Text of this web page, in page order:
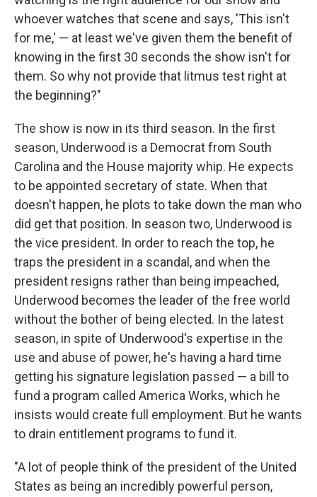
whoever watches that scene and says, 'This isn't
for me,' — at least we've given them the benefit of
knowing in the first 30 seconds the show isn't for
them. So why not provide that litmus test right at
the beginning?"
The show is now in its third season. In the first
season, Underwood is a Democrat from South
Carolina and the House majority whip. He expects
to be appointed secretary of state. When that
doesn't happen, he plots to take down the man who
did get that position. In season two, Underwood is
the vice president. In order to reach the top, he
traps the president in a scandal, and when the
president resigns rather than being impeached,
Underwood becomes the leader of the free world
without the bother of being elected. In the latest
season, in spite of Underwood's expertise in the
use and abuse of power, he's having a hard time
getting his signature legislation passed — a bill to
fund a program called America Works, which he
insists would create full employment. But he wants
to drain entitlement programs to fund it.
"A lot of people think of the president of the United
States as being an incredibly powerful person,